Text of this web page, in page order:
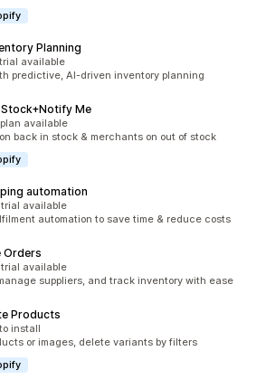
Planning
available
predictive, AI-driven inventory planning
Me
available
back in stock & merchants on out of stock
automation
trial available
automation to save time & reduce costs
Orders
trial available
suppliers, and track inventory with ease
Products
install
or images, delete variants by filters